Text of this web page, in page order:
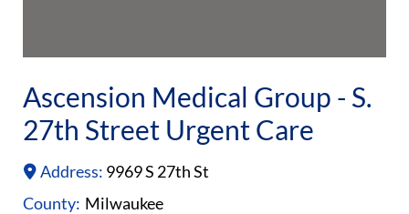
Ascension Medical Group - S.
27th Street Urgent Care
Address: 9969 S 27th St
County: Milwaukee